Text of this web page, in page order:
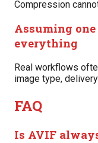
Compression
Assuming
everything
Real workflows
image type,
FAQ
Is AVIF